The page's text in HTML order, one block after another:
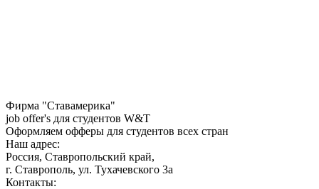
Фирма "Ставамерика"
job offer's для студентов W&T
Оформляем офферы для студентов всех стран
Наш адрес:
Россия, Ставропольский край,
г. Ставрополь, ул. Тухачевского 3а
Контакты: